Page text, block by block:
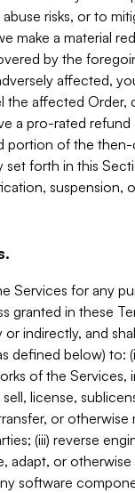
risks, or to
make a material
by the
affected,
the affected Order,
a pro-rated refund
portion of the
set forth in this
suspension,
Services for any
granted in these
or indirectly, and
defined below) to:
of the Services,
license,
or otherwise
(iii) reverse
adapt, or
software